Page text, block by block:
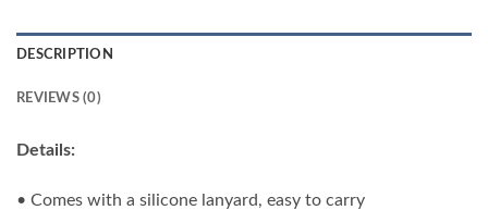
DESCRIPTION
REVIEWS (0)
Details:
• Comes with a silicone lanyard, easy to carry